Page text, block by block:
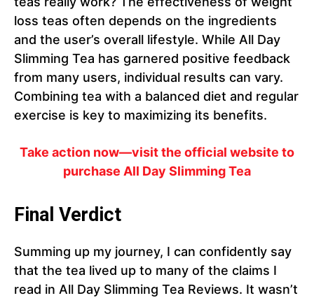
loss teas often depends on the ingredients
and the user’s overall lifestyle. While All Day
Slimming Tea has garnered positive feedback
from many users, individual results can vary.
Combining tea with a balanced diet and regular
exercise is key to maximizing its benefits.
Take action now—visit the official website to
purchase All Day Slimming Tea
Final Verdict
Summing up my journey, I can confidently say
that the tea lived up to many of the claims I
read in All Day Slimming Tea Reviews. It wasn’t